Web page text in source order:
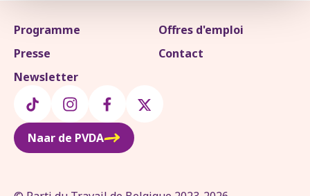
Programme
Offres d'emploi
Presse
Contact
Newsletter
Naar de PVDA